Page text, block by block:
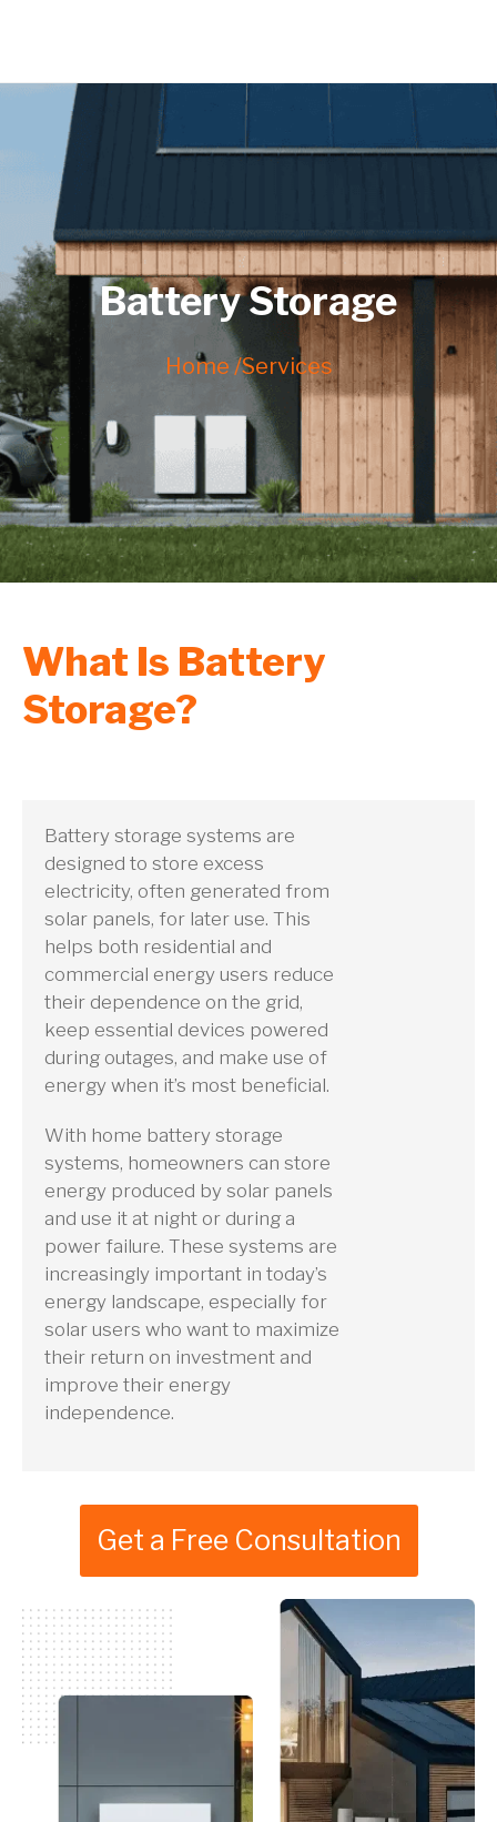
Battery Storage
Home /Services
What Is Battery
Storage?
Battery storage systems are
designed to store excess
electricity, often generated from
solar panels, for later use. This
helps both residential and
commercial energy users reduce
their dependence on the grid,
keep essential devices powered
during outages, and make use of
energy when it’s most beneficial.
With home battery storage
systems, homeowners can store
energy produced by solar panels
and use it at night or during a
power failure. These systems are
increasingly important in today’s
energy landscape, especially for
solar users who want to maximize
their return on investment and
improve their energy
independence.
Get a Free Consultation